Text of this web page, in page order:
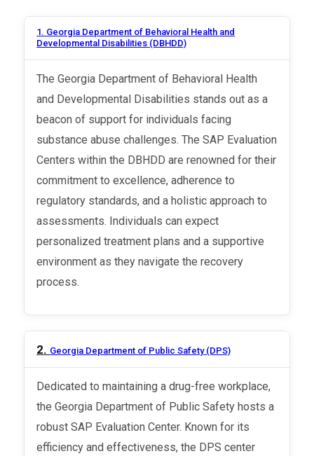
1. Georgia Department of Behavioral Health and
Developmental Disabilities (DBHDD)
The Georgia Department of Behavioral Health
and Developmental Disabilities stands out as a
beacon of support for individuals facing
substance abuse challenges. The SAP Evaluation
Centers within the DBHDD are renowned for their
commitment to excellence, adherence to
regulatory standards, and a holistic approach to
assessments. Individuals can expect
personalized treatment plans and a supportive
environment as they navigate the recovery
process.
2. Georgia Department of Public Safety (DPS)
Dedicated to maintaining a drug-free workplace,
the Georgia Department of Public Safety hosts a
robust SAP Evaluation Center. Known for its
efficiency and effectiveness, the DPS center